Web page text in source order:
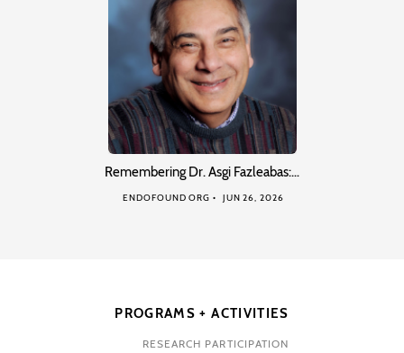
Remembering Dr. Asgi Fazleabas:…
ENDOFOUND ORG JUN 26, 2026
PROGRAMS + ACTIVITIES
RESEARCH PARTICIPATION